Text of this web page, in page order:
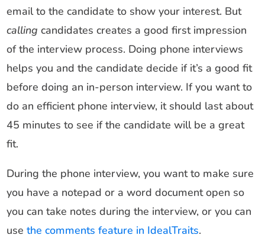
email to the candidate to show your interest. But
calling candidates creates a good first impression
of the interview process. Doing phone interviews
helps you and the candidate decide if it’s a good fit
before doing an in-person interview. If you want to
do an efficient phone interview, it should last about
45 minutes to see if the candidate will be a great
fit.
During the phone interview, you want to make sure
you have a notepad or a word document open so
you can take notes during the interview, or you can
usethe comments feature in IdealTraits.